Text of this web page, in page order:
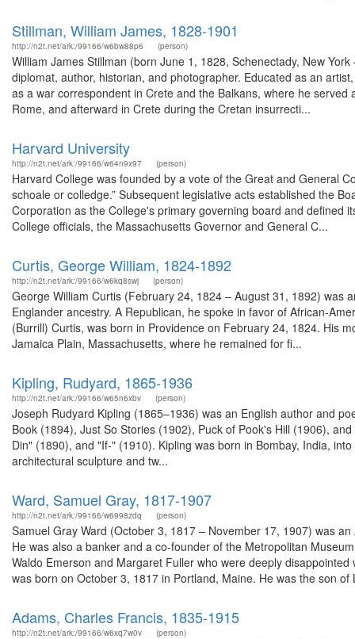
Stillman, William James, 1828-1901
http://n2t.net/ark:/99166/w6bw88p6 (person)
William James Stillman (born June 1, 1828, Schenectady, New
diplomat, author, historian, and photographer. Educated as an
as a war correspondent in Crete and the Balkans, where he
Rome, and afterward in Crete during the Cretan insurrecti...
Harvard University
http://n2t.net/ark:/99166/w64n9x97 (person)
Harvard College was founded by a vote of the Great and General
schoale or colledge.” Subsequent legislative acts established the
Corporation as the College's primary governing board and defined
College officials, the Massachusetts Governor and General C...
Curtis, George William, 1824-1892
http://n2t.net/ark:/99166/w6kq8swj (person)
George William Curtis (February 24, 1824 – August 31, 1892) was
Englander ancestry. A Republican, he spoke in favor of African-
(Burrill) Curtis, was born in Providence on February 24, 1824. His
Jamaica Plain, Massachusetts, where he remained for fi...
Kipling, Rudyard, 1865-1936
http://n2t.net/ark:/99166/w65n6xbv (person)
Joseph Rudyard Kipling (1865–1936) was an English author and
Book (1894), Just So Stories (1902), Puck of Pook's Hill (1906),
Din" (1890), and "If-" (1910). Kipling was born in Bombay, India,
architectural sculpture and tw...
Ward, Samuel Gray, 1817-1907
http://n2t.net/ark:/99166/w6998zdq (person)
Samuel Gray Ward (October 3, 1817 – November 17, 1907) was
He was also a banker and a co-founder of the Metropolitan
Waldo Emerson and Margaret Fuller who were deeply
was born on October 3, 1817 in Portland, Maine. He was the son of
Adams, Charles Francis, 1835-1915
http://n2t.net/ark:/99166/w6xq7w0v (person)